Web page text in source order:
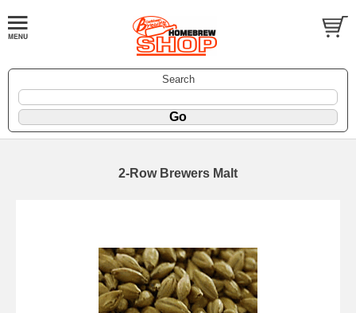
Search
2-Row Brewers Malt